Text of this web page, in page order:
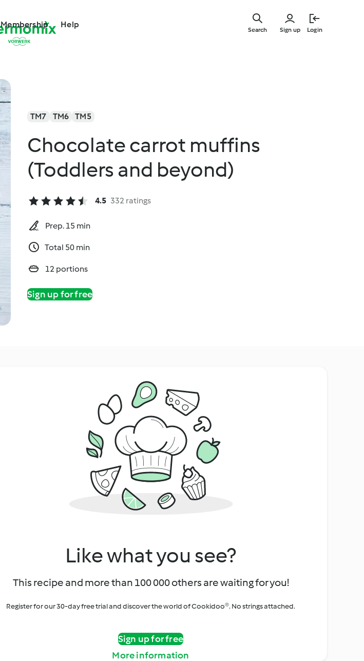
Membership Help
Sign up Login
Search
TM7 TM6 TM5
Chocolate carrot muffins
(Toddlers and beyond)
4.5 332 ratings
Prep. 15 min
Total 50 min
12 portions
Sign up for free
Like what you see?
This recipe and more than 100 000 others are waiting for you!
Register for our 30-day free trial and discover the world of Cookidoo®. No strings attached.
Sign up for free
More information